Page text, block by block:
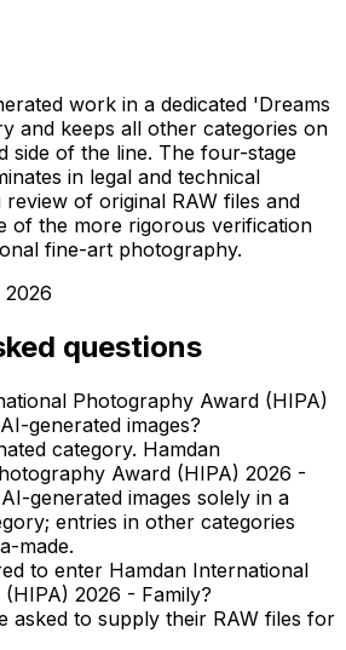
work in a dedicated 'Dreams
and keeps all other categories on
side of the line. The four-stage
in legal and technical
of original RAW files and
of the more rigorous verification
fine-art photography.
questions
Photography Award (HIPA)
generated images?
category. Hamdan
Award (HIPA) 2026 -
generated images solely in a
entries in other categories
made.
to enter Hamdan International
2026 - Family?
asked to supply their RAW files for